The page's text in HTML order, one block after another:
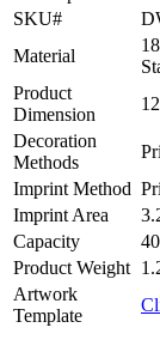
SKU#
Material
Product
Dimension
Decoration
Methods
Imprint Method
Imprint Area
Capacity
Product Weight
Artwork
Template